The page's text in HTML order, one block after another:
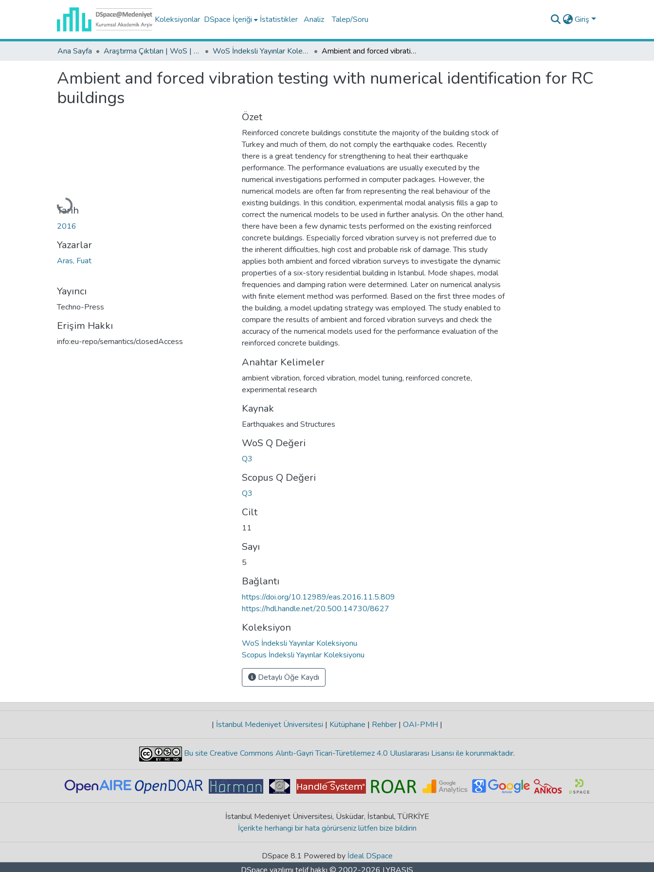
Koleksiyonlar DSpace İçeriği İstatistikler Analiz Talep/Soru Giriş
Ana Sayfa Araştırma Çıktıları | WoS | Scopus | TR-Dizin | PubMed WoS İndeksli Yayınlar Koleksiyonu Ambient and forced vibration testing with numerical identification for RC buildings
Ambient and forced vibration testing with numerical identification for RC
buildings
Yükleniyor...
Tarih
2016
Yazarlar
Aras, Fuat
Yayıncı
Techno-Press
Erişim Hakkı
info:eu-repo/semantics/closedAccess
Özet
Reinforced concrete buildings constitute the majority of the building stock of
Turkey and much of them, do not comply the earthquake codes. Recently
there is a great tendency for strengthening to heal their earthquake
performance. The performance evaluations are usually executed by the
numerical investigations performed in computer packages. However, the
numerical models are often far from representing the real behaviour of the
existing buildings. In this condition, experimental modal analysis fills a gap to
correct the numerical models to be used in further analysis. On the other hand,
there have been a few dynamic tests performed on the existing reinforced
concrete buildings. Especially forced vibration survey is not preferred due to
the inherent difficulties, high cost and probable risk of damage. This study
applies both ambient and forced vibration surveys to investigate the dynamic
properties of a six-story residential building in Istanbul. Mode shapes, modal
frequencies and damping ration were determined. Later on numerical analysis
with finite element method was performed. Based on the first three modes of
the building, a model updating strategy was employed. The study enabled to
compare the results of ambient and forced vibration surveys and check the
accuracy of the numerical models used for the performance evaluation of the
reinforced concrete buildings.
Anahtar Kelimeler
ambient vibration, forced vibration, model tuning, reinforced concrete,
experimental research
Kaynak
Earthquakes and Structures
WoS Q Değeri
Q3
Scopus Q Değeri
Q3
Cilt
11
Sayı
5
Bağlantı
https://doi.org/10.12989/eas.2016.11.5.809
https://hdl.handle.net/20.500.14730/8627
Koleksiyon
WoS İndeksli Yayınlar Koleksiyonu
Scopus İndeksli Yayınlar Koleksiyonu
Detaylı Öğe Kaydı
| İstanbul Medeniyet Üniversitesi | Kütüphane | Rehber | OAI-PMH |
Bu site Creative Commons Alıntı-Gayri Ticari-Türetilemez 4.0 Uluslararası Lisansı ile korunmaktadır.
İstanbul Medeniyet Üniversitesi, Üsküdar, İstanbul, TÜRKİYE
İçerikte herhangi bir hata görürseniz lütfen bize bildirin
DSpace 8.1 Powered by İdeal DSpace